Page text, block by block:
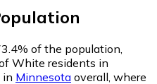
of the population,
White residents in
in Minnesota overall, where